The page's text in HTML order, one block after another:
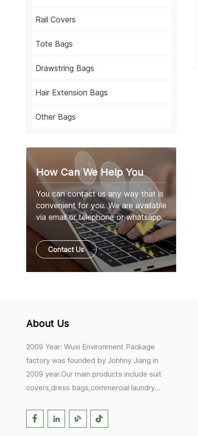
Rail Covers
Tote Bags
Drawstring Bags
Hair Extension Bags
Other Bags
How Can We Help You
You can contact us any way that is
convenient for you. We are available
via email or telephone or whatsapp.
Contact Us
About Us
2009 Year: Wuxi Environment Package
factory was founded by Johhny Jiang in
2009 year.Our main products include suit
covers,dress bags,commercial laundry
bags,clothes rail covers,tote
bags,drawstring bags. 2017 Year: